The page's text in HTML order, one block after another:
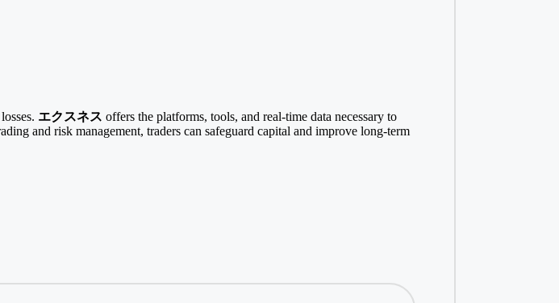
エクスネス offers the platforms, tools, and real-time data necessary to
and risk management, traders can safeguard capital and improve long-term